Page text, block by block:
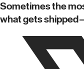
Sometimes the
what gets